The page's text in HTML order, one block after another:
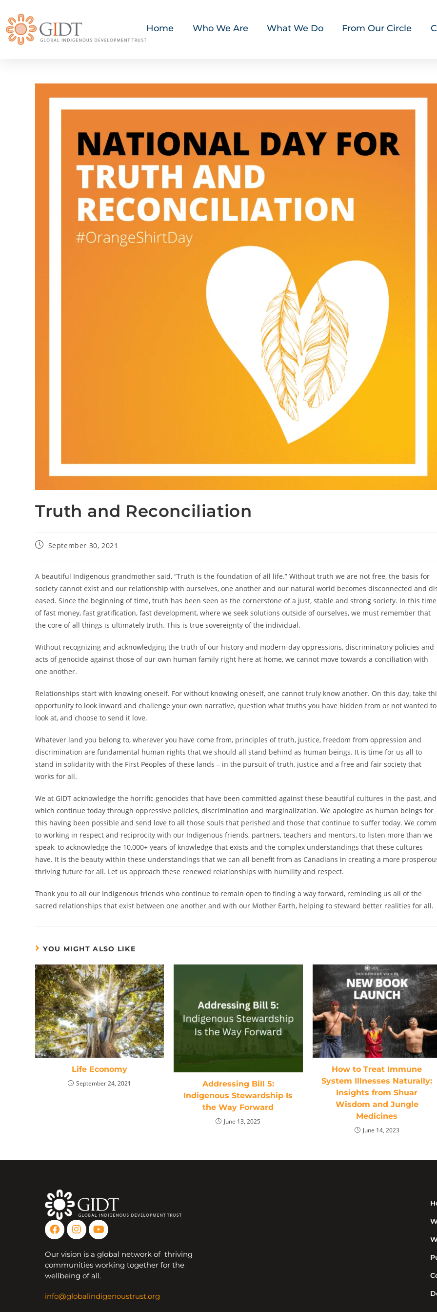
Home Who We Are What We Do From Our Circle
Truth and Reconciliation
September 30, 2021
A beautiful Indigenous grandmother said, “Truth is the foundation of all life.” Without truth we are not free, the basis for
society cannot exist and our relationship with ourselves, one another and our natural world becomes disconnected and
eased. Since the beginning of time, truth has been seen as the cornerstone of a just, stable and strong society. In this time
of fast money, fast gratification, fast development, where we seek solutions outside of ourselves, we must remember that
the core of all things is ultimately truth. This is true sovereignty of the individual.
Without recognizing and acknowledging the truth of our history and modern-day oppressions, discriminatory policies and
acts of genocide against those of our own human family right here at home, we cannot move towards a conciliation with
one another.
Relationships start with knowing oneself. For without knowing oneself, one cannot truly know another. On this day, take
opportunity to look inward and challenge your own narrative, question what truths you have hidden from or not wanted to
look at, and choose to send it love.
Whatever land you belong to, wherever you have come from, principles of truth, justice, freedom from oppression and
discrimination are fundamental human rights that we should all stand behind as human beings. It is time for us all to
stand in solidarity with the First Peoples of these lands – in the pursuit of truth, justice and a free and fair society that
works for all.
We at GIDT acknowledge the horrific genocides that have been committed against these beautiful cultures in the past, and
which continue today through oppressive policies, discrimination and marginalization. We apologize as human beings for
this having been possible and send love to all those souls that perished and those that continue to suffer today. We
to working in respect and reciprocity with our Indigenous friends, partners, teachers and mentors, to listen more than we
speak, to acknowledge the 10,000+ years of knowledge that exists and the complex understandings that these cultures
have. It is the beauty within these understandings that we can all benefit from as Canadians in creating a more
thriving future for all. Let us approach these renewed relationships with humility and respect.
Thank you to all our Indigenous friends who continue to remain open to finding a way forward, reminding us all of the
sacred relationships that exist between one another and with our Mother Earth, helping to steward better realities for all.
YOU MIGHT ALSO LIKE
Life Economy
September 24, 2021
Addressing Bill 5:
Indigenous Stewardship Is
the Way Forward
June 13, 2025
How to Treat Immune
System Illnesses Naturally:
Insights from Shuar
Wisdom and Jungle
Medicines
June 14, 2023
Our vision is a global network of thriving
communities working together for the
wellbeing of all.
info@globalindigenoustrust.org